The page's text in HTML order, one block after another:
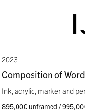
2023
Composition of
Ink, acrylic, marker and
895,00€ unframed /